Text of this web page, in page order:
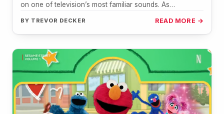
on one of television’s most familiar sounds. As…
BY TREVOR DECKER READ MORE →